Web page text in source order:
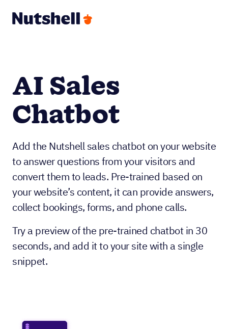
AI Sales
Chatbot
Add the Nutshell sales chatbot on your website
to answer questions from your visitors and
convert them to leads. Pre-trained based on
your website’s content, it can provide answers,
collect bookings, forms, and phone calls.
Try a preview of the pre-trained chatbot in 30
seconds, and add it to your site with a single
snippet.